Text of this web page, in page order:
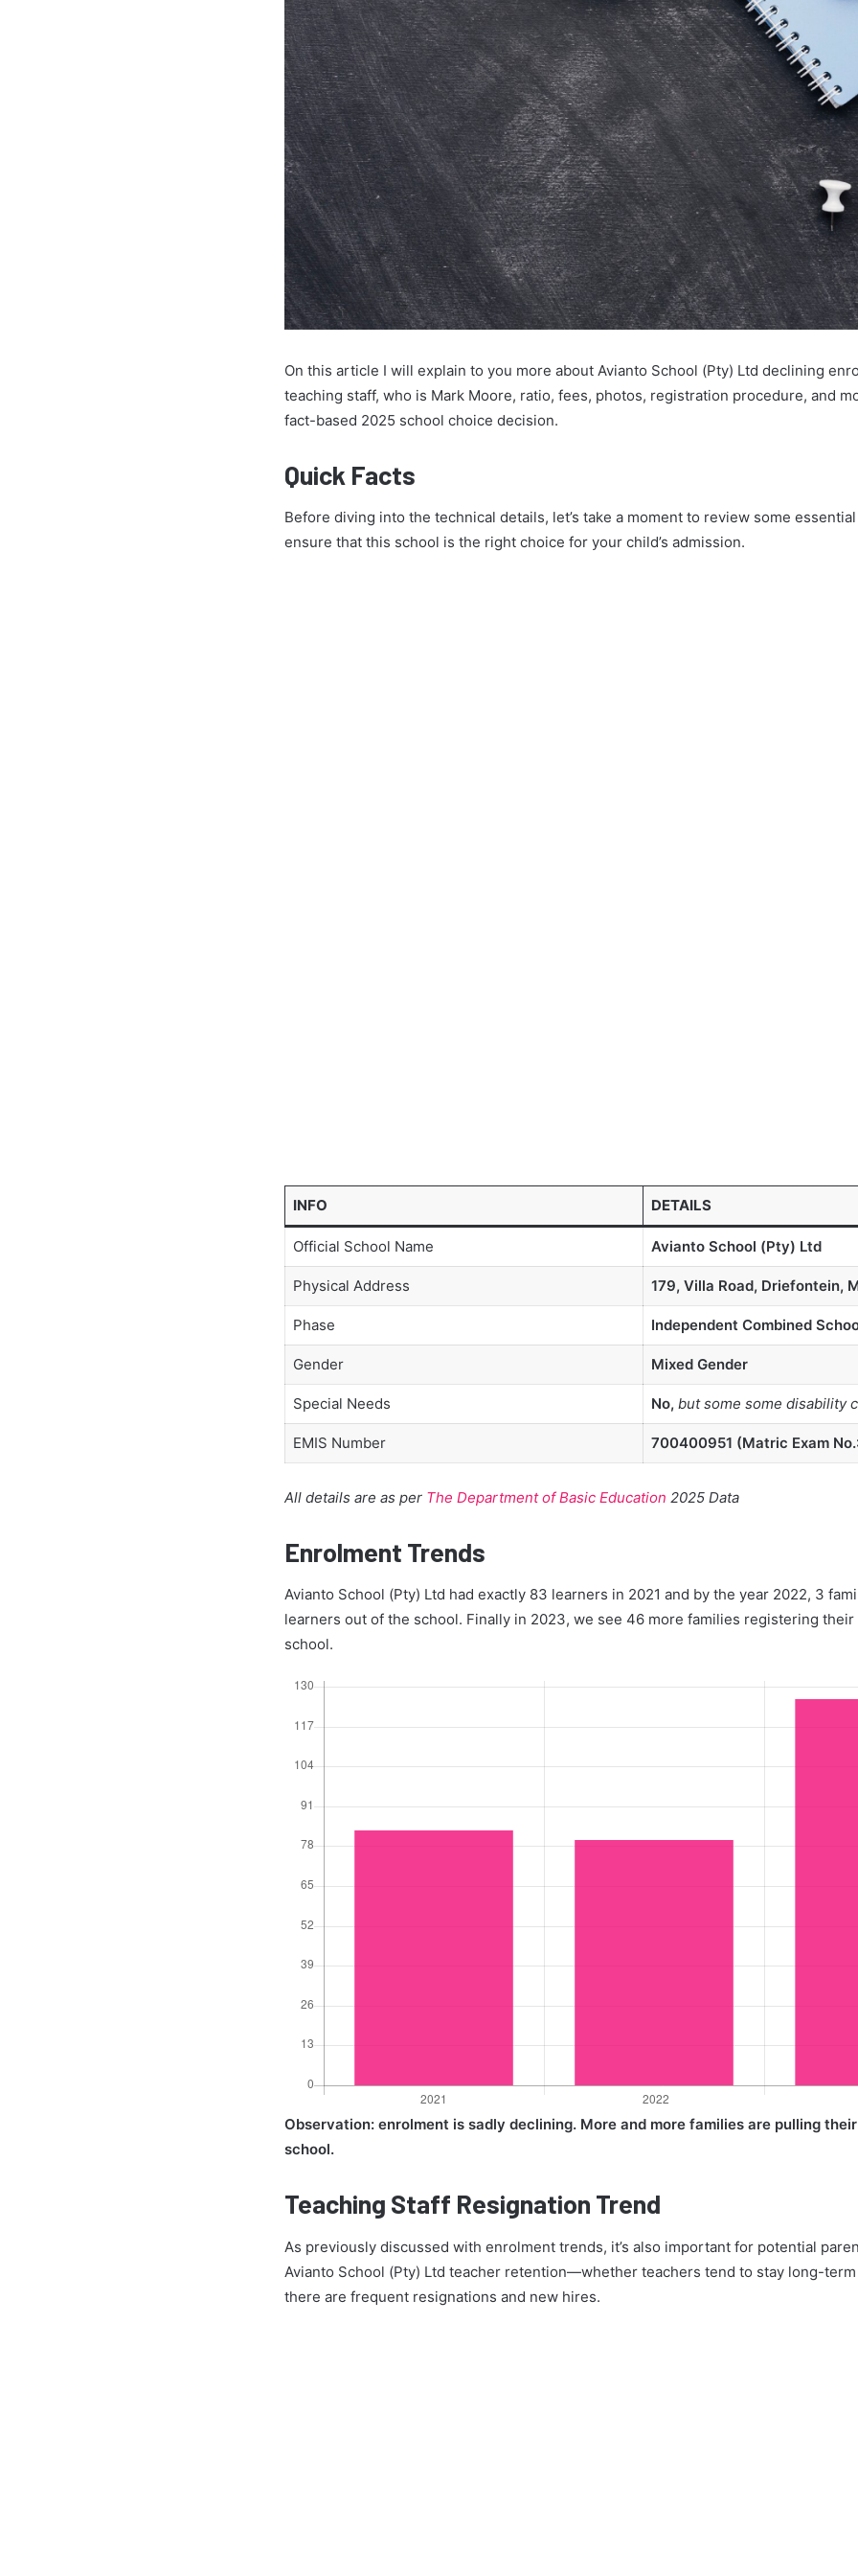
On this article I will explain to you more about Avianto School (Pty) Ltd declining
teaching staff, who is Mark Moore, ratio, fees, photos, registration procedure, and
fact-based 2025 school choice decision.
Quick Facts
Before diving into the technical details, let’s take a moment to review some
ensure that this school is the right choice for your child’s admission.
INFO DETAILS
Official School Name Avianto School (Pty) Ltd
Physical Address 179, Villa Road, Driefontein,
Phase Independent Combined
Gender Mixed Gender
Special Needs No, but some some disability
EMIS Number 700400951 (Matric Exam
All details are as per The Department of Basic Education 2025 Data
Enrolment Trends
Avianto School (Pty) Ltd had exactly 83 learners in 2021 and by the year 2022, 3
learners out of the school. Finally in 2023, we see 46 more families registering
school.
Observation: enrolment is sadly declining. More and more families are pulling
school.
Teaching Staff Resignation Trend
As previously discussed with enrolment trends, it’s also important for potential
Avianto School (Pty) Ltd teacher retention—whether teachers tend to stay long-
there are frequent resignations and new hires.